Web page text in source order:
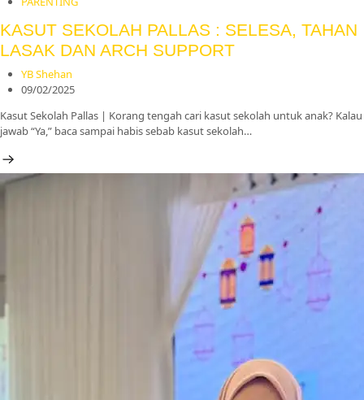
KASUT SEKOLAH PALLAS : SELESA, TAHAN
LASAK DAN ARCH SUPPORT
YB Shehan
09/02/2025
Kasut Sekolah Pallas | Korang tengah cari kasut sekolah untuk anak? Kalau
jawab “Ya,” baca sampai habis sebab kasut sekolah…